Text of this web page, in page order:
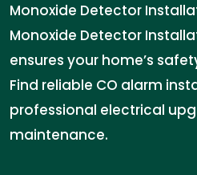
Monoxide Detector
Monoxide Detector
ensures your home’s
Find reliable CO alarm
professional electrical
maintenance.